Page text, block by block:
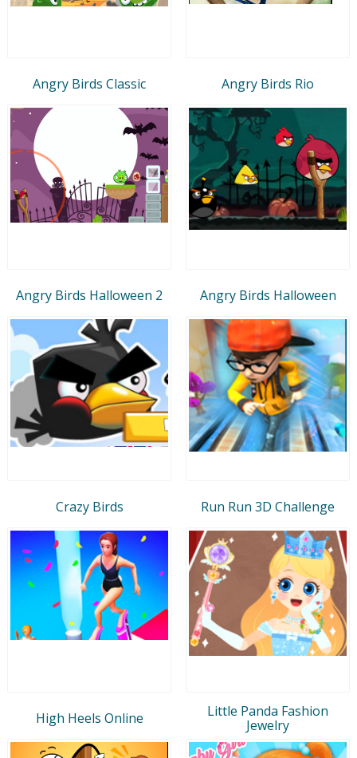
Angry Birds Classic Angry Birds Rio
Angry Birds Halloween 2 Angry Birds Halloween
Crazy Birds Run Run 3D Challenge
High Heels Online
Little Panda Fashion
Jewelry